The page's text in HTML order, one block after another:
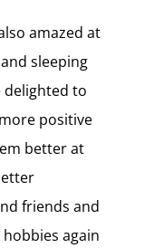
amazed at
sleeping
delighted to
positive
better at
friends and
again